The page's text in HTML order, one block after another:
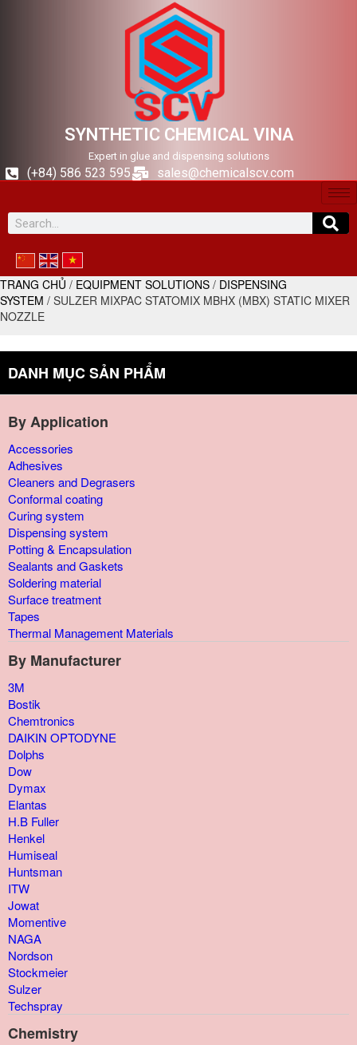
SYNTHETIC CHEMICAL VINA
Expert in glue and dispensing solutions
(+84) 586 523 595 sales@chemicalscv.com
TRANG CHỦ / EQUIPMENT SOLUTIONS / DISPENSING
SYSTEM / SULZER MIXPAC STATOMIX MBHX (MBX) STATIC MIXER
NOZZLE
DANH MỤC SẢN PHẨM
By Application
Accessories
Adhesives
Cleaners and Degrasers
Conformal coating
Curing system
Dispensing system
Potting & Encapsulation
Sealants and Gaskets
Soldering material
Surface treatment
Tapes
Thermal Management Materials
By Manufacturer
3M
Bostik
Chemtronics
DAIKIN OPTODYNE
Dolphs
Dow
Dymax
Elantas
H.B Fuller
Henkel
Humiseal
Huntsman
ITW
Jowat
Momentive
NAGA
Nordson
Stockmeier
Sulzer
Techspray
Chemistry